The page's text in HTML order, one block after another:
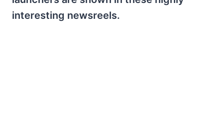
interesting newsreels.